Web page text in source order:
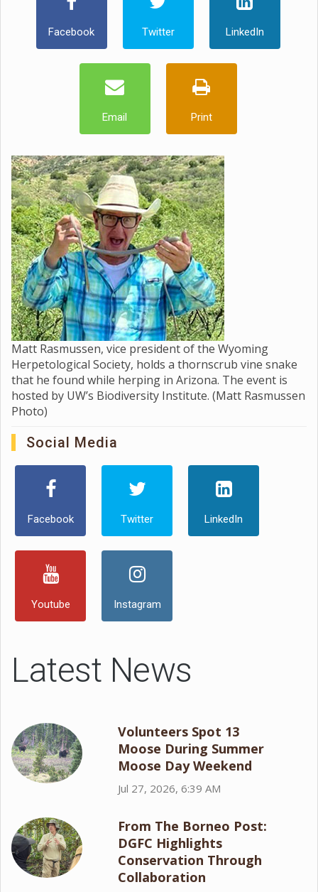
Facebook Twitter LinkedIn
Email Print
Matt Rasmussen, vice president of the Wyoming
Herpetological Society, holds a thornscrub vine snake
that he found while herping in Arizona. The event is
hosted by UW’s Biodiversity Institute. (Matt Rasmussen
Photo)
Social Media
Facebook Twitter LinkedIn
Youtube Instagram
Latest News
Volunteers Spot 13
Moose During Summer
Moose Day Weekend
Jul 27, 2026, 6:39 AM
From The Borneo Post:
DGFC Highlights
Conservation Through
Collaboration